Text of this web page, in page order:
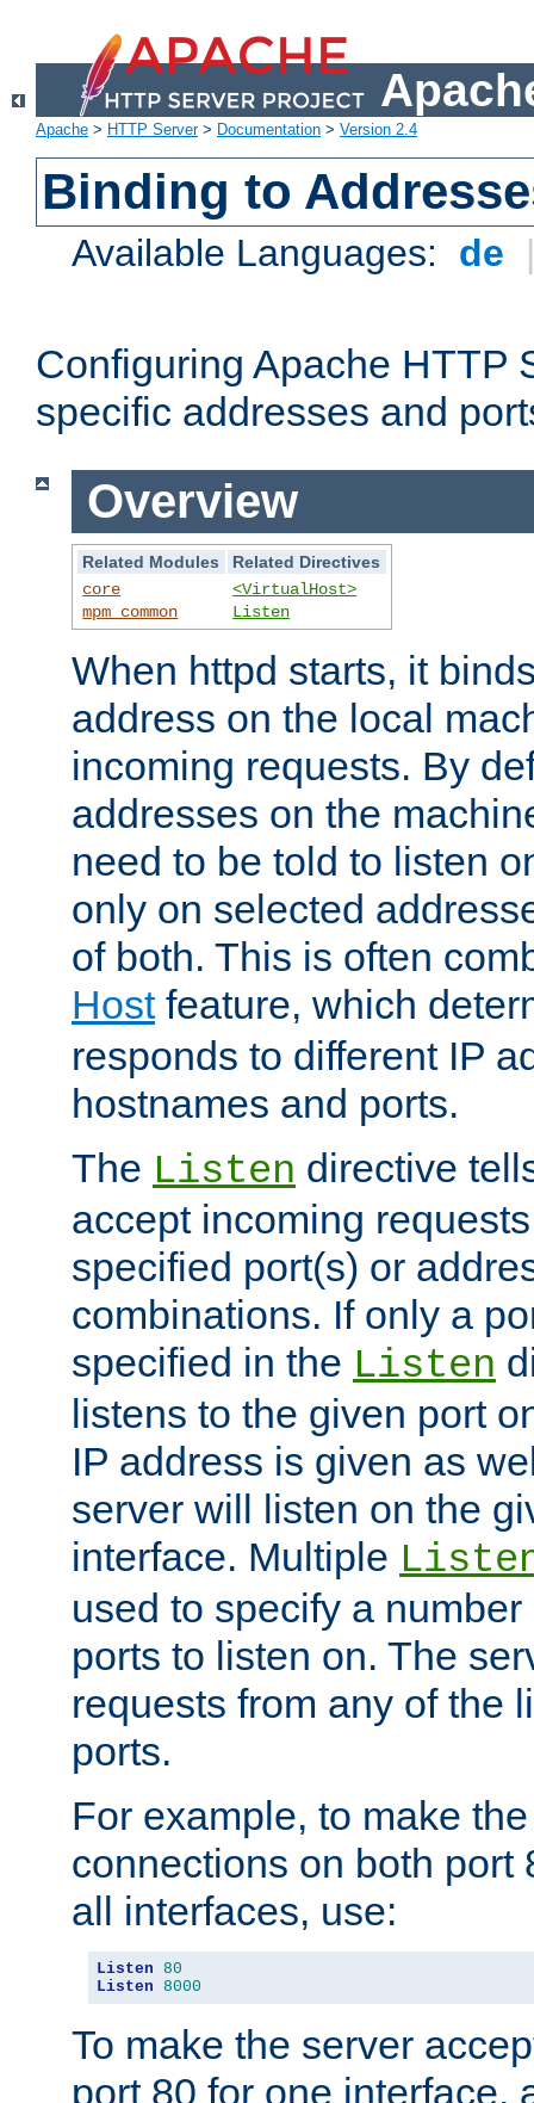
Apache > HTTP Server> Documentation > Version 2.4
Binding to
Available Languages: de
Configuring Apache HTTP
specific addresses and
Overview
Related Modules
Related Directives
core
mpm_common
<VirtualHost>
Listen
When httpd starts, it
address on the local
incoming requests. By
addresses on the
need to be told to listen
only on selected
of both. This is often
Hostfeature, which
responds to different IP
hostnames and ports.
The Listen directive
accept incoming
specified port(s) or
combinations. If only a
specified in the Listen
listens to the given port
IP address is given as
server will listen on the
interface. Multiple
used to specify a
ports to listen on. The
requests from any of the
ports.
For example, to make
connections on both port
all interfaces, use:
Listen 80
Listen 8000
To make the server
port 80 for one interface,